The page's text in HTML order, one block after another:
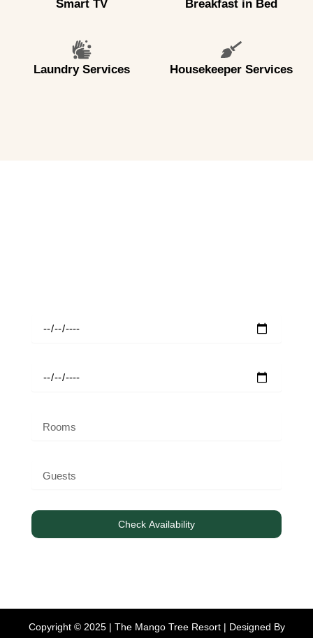
Smart TV Breakfast in Bed
Laundry Services Housekeeper Services
Check Availability
Copyright © 2025 | The Mango Tree Resort | Designed By